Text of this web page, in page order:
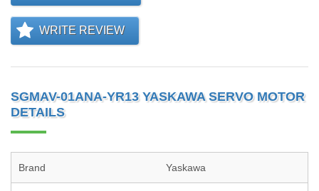
WRITE REVIEW
SGMAV-01ANA-YR13 YASKAWA SERVO MOTOR
DETAILS
Brand Yaskawa